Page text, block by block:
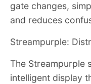
gate changes,
and reduces
Streampurple:
The Streampurple
intelligent display